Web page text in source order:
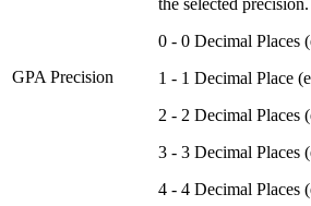
GPA Precision
0 - 0 Decimal Places
1 - 1 Decimal Place
2 - 2 Decimal Places
3 - 3 Decimal Places
4 - 4 Decimal Places